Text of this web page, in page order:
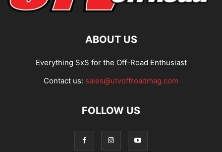
ABOUT US
Everything SxS for the Off-Road Enthusiast
Contact us: sales@utvoffroadmag.com
FOLLOW US